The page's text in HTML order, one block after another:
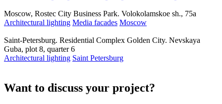
Moscow, Rostec City Business Park. Volokolamskoe sh., 75a
Architectural lighting Media facades Moscow
Saint-Petersburg. Residential Complex Golden City. Nevskaya
Guba, plot 8, quarter 6
Architectural lighting Saint Petersburg
Want to discuss your project?